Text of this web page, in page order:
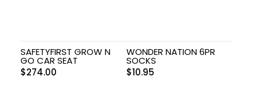
SAFETYFIRST GROW N
GO CAR SEAT
$274.00
WONDER NATION 6PR
SOCKS
$10.95